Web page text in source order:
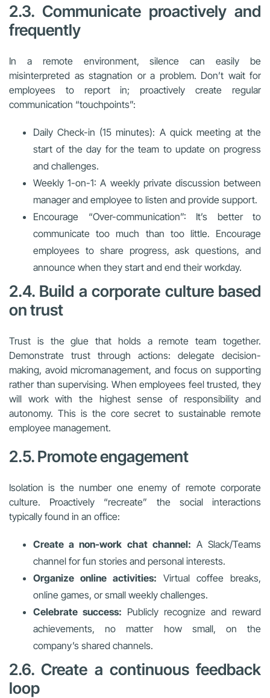
2.3. Communicate proactively and
frequently
In a remote environment, silence can easily be
misinterpreted as stagnation or a problem. Don’t wait for
employees to report in; proactively create regular
communication “touchpoints”:
Daily Check-in (15 minutes): A quick meeting at the
start of the day for the team to update on progress
and challenges.
Weekly 1-on-1: A weekly private discussion between
manager and employee to listen and provide support.
Encourage “Over-communication”: It’s better to
communicate too much than too little. Encourage
employees to share progress, ask questions, and
announce when they start and end their workday.
2.4. Build a corporate culture based
on trust
Trust is the glue that holds a remote team together.
Demonstrate trust through actions: delegate decision-
making, avoid micromanagement, and focus on supporting
rather than supervising. When employees feel trusted, they
will work with the highest sense of responsibility and
autonomy. This is the core secret to sustainable remote
employee management.
2.5. Promote engagement
Isolation is the number one enemy of remote corporate
culture. Proactively “recreate” the social interactions
typically found in an office:
Create a non-work chat channel: A Slack/Teams
channel for fun stories and personal interests.
Organize online activities: Virtual coffee breaks,
online games, or small weekly challenges.
Celebrate success: Publicly recognize and reward
achievements, no matter how small, on the
company’s shared channels.
2.6. Create a continuous feedback
loop